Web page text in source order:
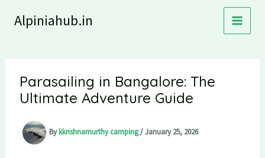
Alpiniahub.in
Parasailing in Bangalore: The
Ultimate Adventure Guide
Bykkrishnamurthy camping/January 25, 2026